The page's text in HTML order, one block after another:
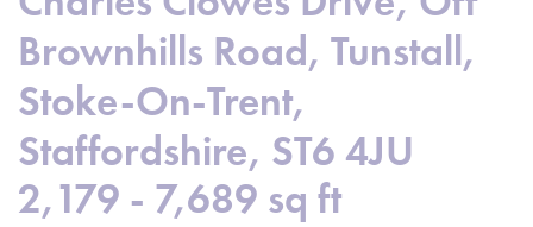
Brownhills Road, Tunstall,
Stoke-On-Trent,
Staffordshire, ST6 4JU
2,179 - 7,689 sq ft